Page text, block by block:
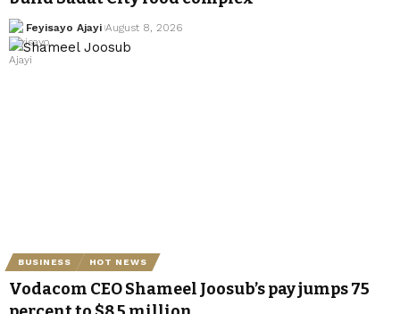
Feyisayo Ajayi August 8, 2026
BUSINESS HOT NEWS
Vodacom CEO Shameel Joosub’s pay jumps 75